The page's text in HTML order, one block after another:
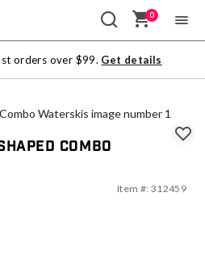
0
orders over $99. Get details
Combo
Item #: 312459